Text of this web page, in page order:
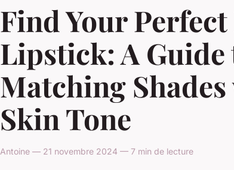
Find Your Perfect
Lipstick: A Guide
Matching
Skin Tone
Antoine — 21 novembre 2024 — 7 min de lecture